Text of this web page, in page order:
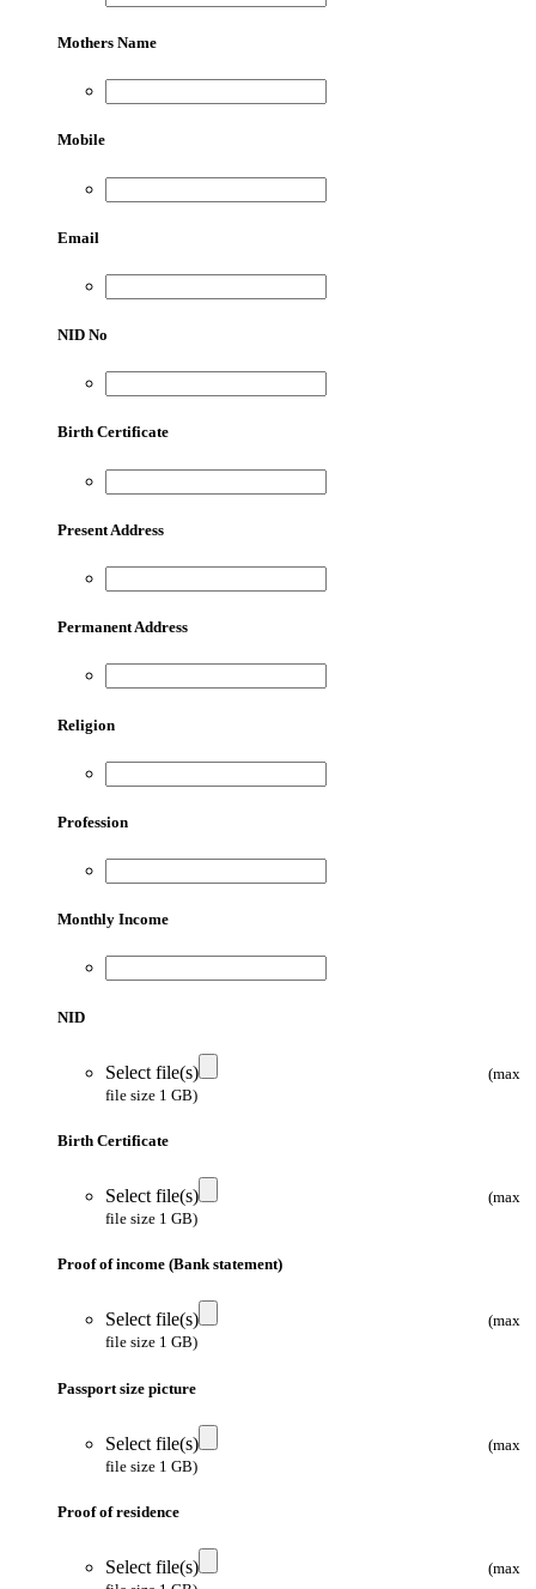
Mothers Name
Mobile
Email
NID No
Birth Certificate
Present Address
Permanent Address
Religion
Profession
Monthly Income
NID
Select file(s)
(max
file size 1 GB)
Birth Certificate
Select file(s)
(max
file size 1 GB)
Proof of income (Bank statement)
Select file(s)
(max
file size 1 GB)
Passport size picture
Select file(s)
(max
file size 1 GB)
Proof of residence
Select file(s)
(max